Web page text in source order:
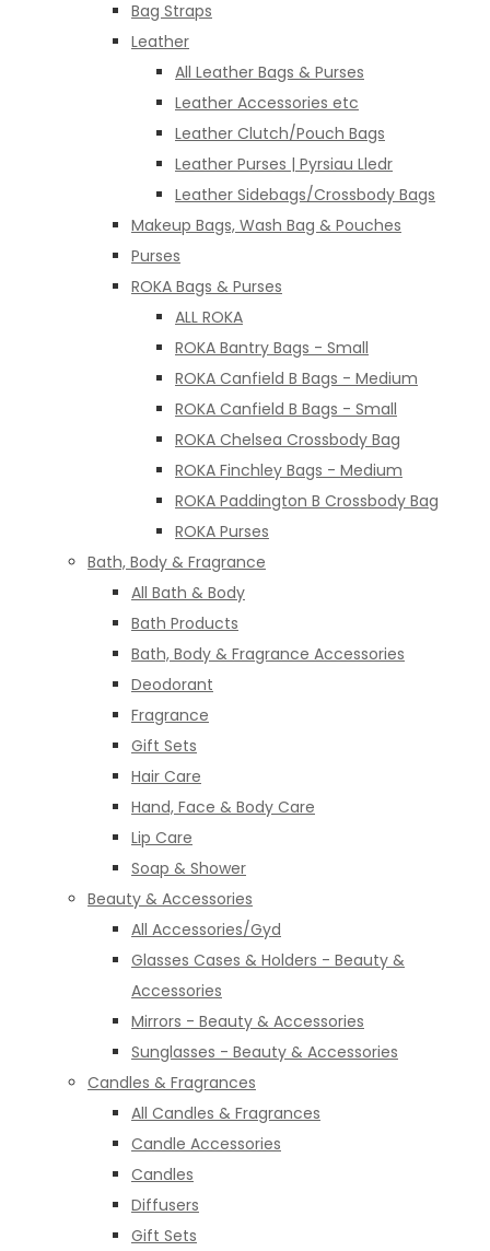
Bag Straps
Leather
All Leather Bags & Purses
Leather Accessories etc
Leather Clutch/Pouch Bags
Leather Purses | Pyrsiau Lledr
Leather Sidebags/Crossbody Bags
Makeup Bags, Wash Bag & Pouches
Purses
ROKA Bags & Purses
ALL ROKA
ROKA Bantry Bags - Small
ROKA Canfield B Bags - Medium
ROKA Canfield B Bags - Small
ROKA Chelsea Crossbody Bag
ROKA Finchley Bags - Medium
ROKA Paddington B Crossbody Bag
ROKA Purses
Bath, Body & Fragrance
All Bath & Body
Bath Products
Bath, Body & Fragrance Accessories
Deodorant
Fragrance
Gift Sets
Hair Care
Hand, Face & Body Care
Lip Care
Soap & Shower
Beauty & Accessories
All Accessories/Gyd
Glasses Cases & Holders - Beauty &
Accessories
Mirrors - Beauty & Accessories
Sunglasses - Beauty & Accessories
Candles & Fragrances
All Candles & Fragrances
Candle Accessories
Candles
Diffusers
Gift Sets